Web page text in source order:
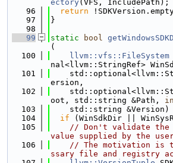
ectory(VFS, IncludePath);
   96
return
   97
}
   98
   99
static bool
(
  100
llvm::vfs::FileSystem
nal<llvm::StringRef>
  101
ersion,
  102
oot, std::string &Path,
  103
std::string &Version)
  104
if (WinSdkDir ||
  105
// Don't validate
value supplied by the
  106
// The motivation is
ssary file and registry